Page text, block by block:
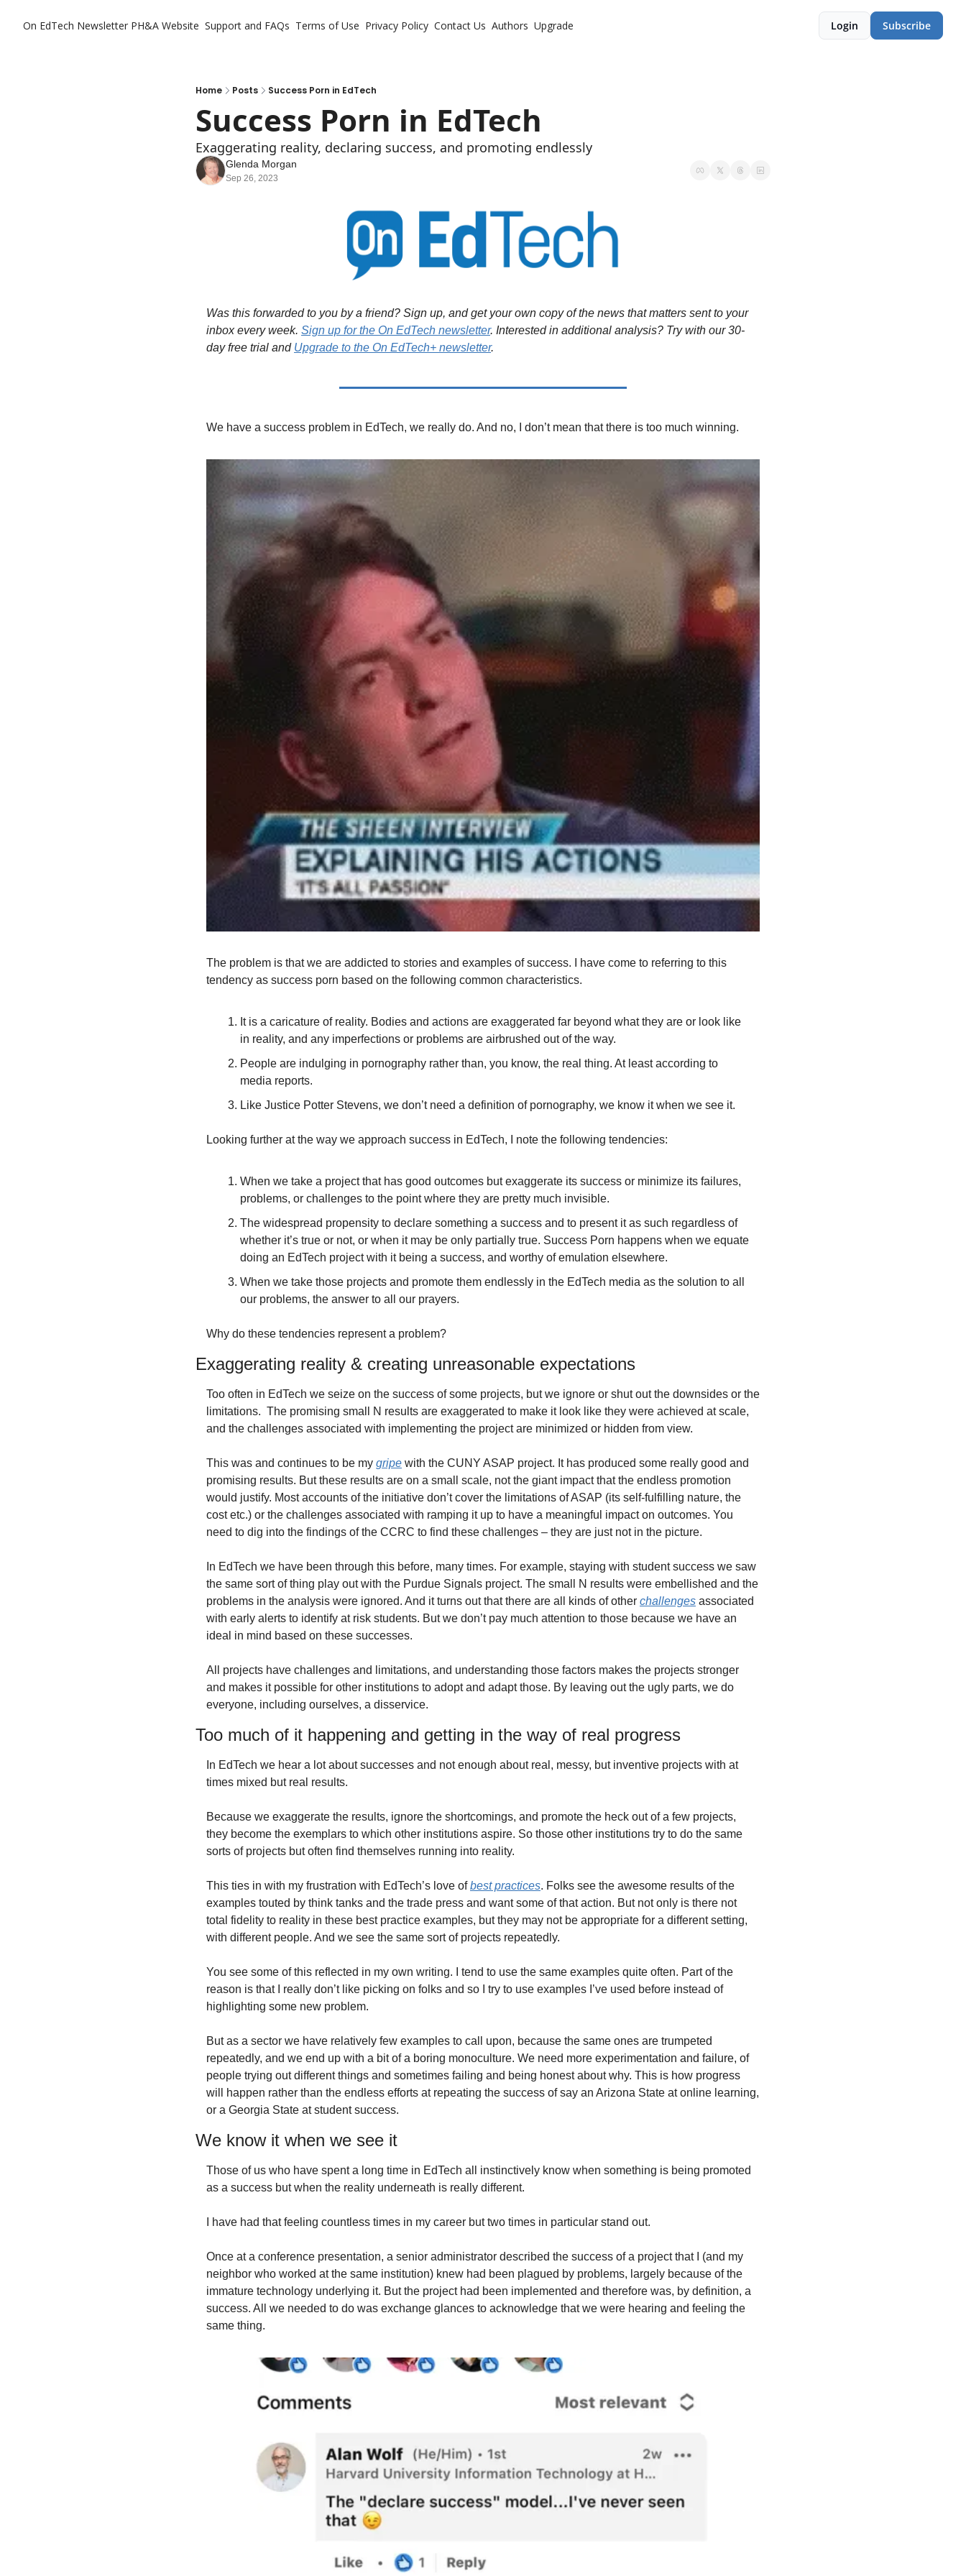
On EdTech Newsletter PH&A Website Support and FAQs Terms of Use Privacy Policy Contact Us Authors Upgrade Login Subscribe
Home Posts Success Porn in EdTech
Success Porn in EdTech
Exaggerating reality, declaring success, and promoting endlessly
Glenda Morgan
Sep 26, 2023
Was this forwarded to you by a friend? Sign up, and get your own copy of the news that matters sent to your
inbox every week. Sign up for the On EdTech newsletter. Interested in additional analysis? Try with our 30-
day free trial and Upgrade to the On EdTech+ newsletter.
We have a success problem in EdTech, we really do. And no, I don’t mean that there is too much winning.
The problem is that we are addicted to stories and examples of success. I have come to referring to this
tendency as success porn based on the following common characteristics.
It is a caricature of reality. Bodies and actions are exaggerated far beyond what they are or look like
in reality, and any imperfections or problems are airbrushed out of the way.
People are indulging in pornography rather than, you know, the real thing. At least according to
media reports.
Like Justice Potter Stevens, we don’t need a definition of pornography, we know it when we see it.
Looking further at the way we approach success in EdTech, I note the following tendencies:
When we take a project that has good outcomes but exaggerate its success or minimize its failures,
problems, or challenges to the point where they are pretty much invisible.
The widespread propensity to declare something a success and to present it as such regardless of
whether it’s true or not, or when it may be only partially true. Success Porn happens when we equate
doing an EdTech project with it being a success, and worthy of emulation elsewhere.
When we take those projects and promote them endlessly in the EdTech media as the solution to all
our problems, the answer to all our prayers.
Why do these tendencies represent a problem?
Exaggerating reality & creating unreasonable expectations
Too often in EdTech we seize on the success of some projects, but we ignore or shut out the downsides or the
limitations. The promising small N results are exaggerated to make it look like they were achieved at scale,
and the challenges associated with implementing the project are minimized or hidden from view.
This was and continues to be my gripe with the CUNY ASAP project. It has produced some really good and
promising results. But these results are on a small scale, not the giant impact that the endless promotion
would justify. Most accounts of the initiative don’t cover the limitations of ASAP (its self-fulfilling nature, the
cost etc.) or the challenges associated with ramping it up to have a meaningful impact on outcomes. You
need to dig into the findings of the CCRC to find these challenges – they are just not in the picture.
In EdTech we have been through this before, many times. For example, staying with student success we saw
the same sort of thing play out with the Purdue Signals project. The small N results were embellished and the
problems in the analysis were ignored. And it turns out that there are all kinds of other challenges associated
with early alerts to identify at risk students. But we don’t pay much attention to those because we have an
ideal in mind based on these successes.
All projects have challenges and limitations, and understanding those factors makes the projects stronger
and makes it possible for other institutions to adopt and adapt those. By leaving out the ugly parts, we do
everyone, including ourselves, a disservice.
Too much of it happening and getting in the way of real progress
In EdTech we hear a lot about successes and not enough about real, messy, but inventive projects with at
times mixed but real results.
Because we exaggerate the results, ignore the shortcomings, and promote the heck out of a few projects,
they become the exemplars to which other institutions aspire. So those other institutions try to do the same
sorts of projects but often find themselves running into reality.
This ties in with my frustration with EdTech’s love of best practices. Folks see the awesome results of the
examples touted by think tanks and the trade press and want some of that action. But not only is there not
total fidelity to reality in these best practice examples, but they may not be appropriate for a different setting,
with different people. And we see the same sort of projects repeatedly.
You see some of this reflected in my own writing. I tend to use the same examples quite often. Part of the
reason is that I really don’t like picking on folks and so I try to use examples I’ve used before instead of
highlighting some new problem.
But as a sector we have relatively few examples to call upon, because the same ones are trumpeted
repeatedly, and we end up with a bit of a boring monoculture. We need more experimentation and failure, of
people trying out different things and sometimes failing and being honest about why. This is how progress
will happen rather than the endless efforts at repeating the success of say an Arizona State at online learning,
or a Georgia State at student success.
We know it when we see it
Those of us who have spent a long time in EdTech all instinctively know when something is being promoted
as a success but when the reality underneath is really different.
I have had that feeling countless times in my career but two times in particular stand out.
Once at a conference presentation, a senior administrator described the success of a project that I (and my
neighbor who worked at the same institution) knew had been plagued by problems, largely because of the
immature technology underlying it. But the project had been implemented and therefore was, by definition, a
success. All we needed to do was exchange glances to acknowledge that we were hearing and feeling the
same thing.